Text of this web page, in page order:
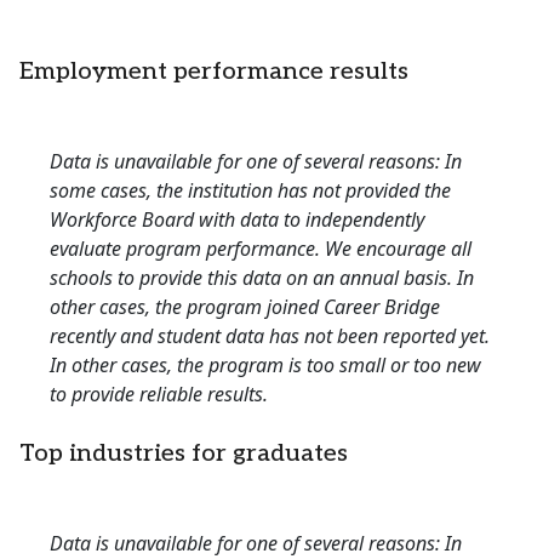
Employment performance results
Data is unavailable for one of several reasons: In
some cases, the institution has not provided the
Workforce Board with data to independently
evaluate program performance. We encourage all
schools to provide this data on an annual basis. In
other cases, the program joined Career Bridge
recently and student data has not been reported yet.
In other cases, the program is too small or too new
to provide reliable results.
Top industries for graduates
Data is unavailable for one of several reasons: In